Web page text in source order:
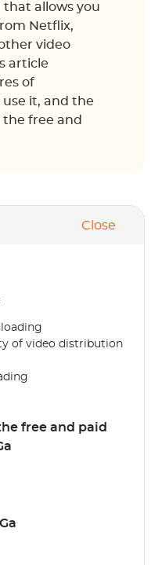
that allows you
Netflix,
video
article
of
use it, and the
free and
Close
of video distribution
free and paid